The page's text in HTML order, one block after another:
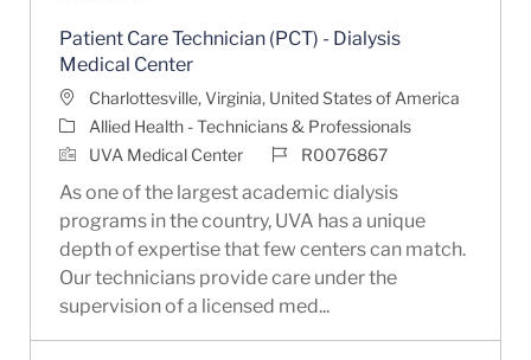
Patient Care Technician (PCT) - Dialysis
Medical Center
LocationCharlottesville, Virginia, United States of America
Category
Allied Health - Technicians & Professionals
UVA Medical Center
Job IdR0076867
As one of the largest academic dialysis
programs in the country, UVA has a unique
depth of expertise that few centers can match.
Our technicians provide care under the
supervision of a licensed med...